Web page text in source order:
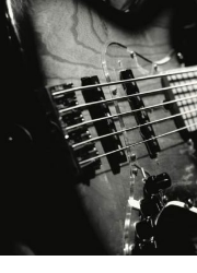
Zum
Inhalt
springen